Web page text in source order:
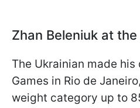
Zhan Beleniuk at
The Ukrainian made
Games in Rio de
weight category up to